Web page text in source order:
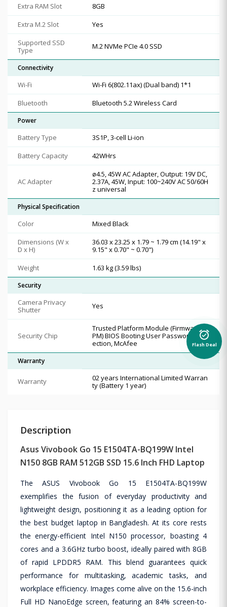
Extra RAM Slot
8GB
Extra M.2 Slot
Yes
Supported SSD
Type
M.2 NVMe PCIe 4.0 SSD
Connectivity
Wi-Fi
Wi-Fi 6(802.11ax) (Dual band) 1*1
Bluetooth
Bluetooth 5.2 Wireless Card
Power
Battery Type
3S1P, 3-cell Li-ion
Battery Capacity
42WHrs
AC Adapter
ø4.5, 45W AC Adapter, Output: 19V DC,
2.37A, 45W, Input: 100~240V AC 50/60H
z universal
Physical Specification
Color
Mixed Black
Dimensions (W x
D x H)
36.03 x 23.25 x 1.79 ~ 1.79 cm (14.19" x
9.15" x 0.70" ~ 0.70")
Weight
1.63 kg (3.59 lbs)
Security
Camera Privacy
Shutter
Yes
Security Chip
Trusted Platform Module (Firmware T
PM) BIOS Booting User Password Prot
ection, McAfee
Warranty
Warranty
02 years International Limited Warran
ty (Battery 1 year)
Description
Asus Vivobook Go 15 E1504TA-BQ199W Intel
N150 8GB RAM 512GB SSD 15.6 Inch FHD Laptop
The ASUS Vivobook Go 15 E1504TA-BQ199W
exemplifies the fusion of everyday productivity and
lightweight design, positioning it as a leading option for
the best budget laptop in Bangladesh. At its core rests
the energy-efficient Intel N150 processor, boasting 4
cores and a 3.6GHz turbo boost, ideally paired with 8GB
of rapid LPDDR5 RAM. This blend guarantees quick
performance for multitasking, academic tasks, and
workplace efficiency. Images come alive on the 15.6-inch
Full HD NanoEdge screen, featuring an 84% screen-to-
alarm_on
Flash Deal